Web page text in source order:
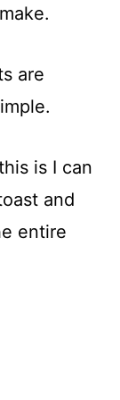
are
is I can
and
entire